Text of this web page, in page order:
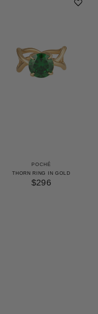
POCHÉ
THORN RING IN GOLD
$296